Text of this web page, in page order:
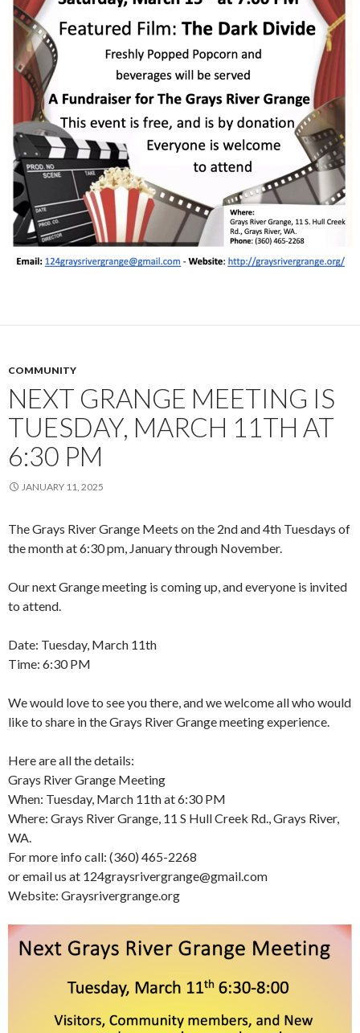
COMMUNITY
NEXT GRANGE MEETING IS
TUESDAY, MARCH 11TH AT
6:30 PM
JANUARY 11, 2025
The Grays River Grange Meets on the 2nd and 4th Tuesdays of
the month at 6:30 pm, January through November.
Our next Grange meeting is coming up, and everyone is invited
to attend.
Date: Tuesday, March 11th
Time: 6:30 PM
We would love to see you there, and we welcome all who would
like to share in the Grays River Grange meeting experience.
Here are all the details:
Grays River Grange Meeting
When: Tuesday, March 11th at 6:30 PM
Where: Grays River Grange, 11 S Hull Creek Rd., Grays River,
WA.
For more info call: (360) 465-2268
or email us at 124graysrivergrange@gmail.com
Website: Graysrivergrange.org